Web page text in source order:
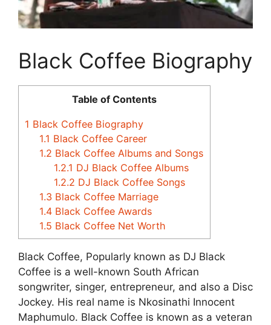
Black Coffee Biography
Table of Contents
1 Black Coffee Biography
1.1 Black Coffee Career
1.2 Black Coffee Albums and Songs
1.2.1 DJ Black Coffee Albums
1.2.2 DJ Black Coffee Songs
1.3 Black Coffee Marriage
1.4 Black Coffee Awards
1.5 Black Coffee Net Worth
Black Coffee, Popularly known as DJ Black
Coffee is a well-known South African
songwriter, singer, entrepreneur, and also a Disc
Jockey. His real name is Nkosinathi Innocent
Maphumulo. Black Coffee is known as a veteran